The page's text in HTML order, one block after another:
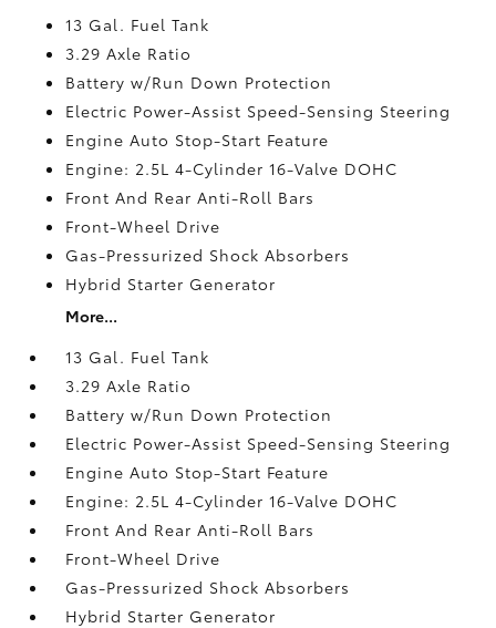
13 Gal. Fuel Tank
3.29 Axle Ratio
Battery w/Run Down Protection
Electric Power-Assist Speed-Sensing Steering
Engine Auto Stop-Start Feature
Engine: 2.5L 4-Cylinder 16-Valve DOHC
Front And Rear Anti-Roll Bars
Front-Wheel Drive
Gas-Pressurized Shock Absorbers
Hybrid Starter Generator
More...
13 Gal. Fuel Tank
3.29 Axle Ratio
Battery w/Run Down Protection
Electric Power-Assist Speed-Sensing Steering
Engine Auto Stop-Start Feature
Engine: 2.5L 4-Cylinder 16-Valve DOHC
Front And Rear Anti-Roll Bars
Front-Wheel Drive
Gas-Pressurized Shock Absorbers
Hybrid Starter Generator